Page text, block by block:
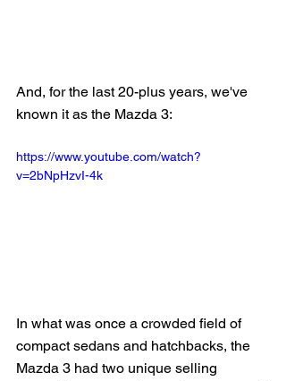
And, for the last 20-plus years, we've
known it as the Mazda 3:
https://www.youtube.com/watch?
v=2bNpHzvI-4k
In what was once a crowded field of
compact sedans and hatchbacks, the
Mazda 3 had two unique selling